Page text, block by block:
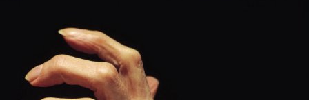
Rural
Life
Business